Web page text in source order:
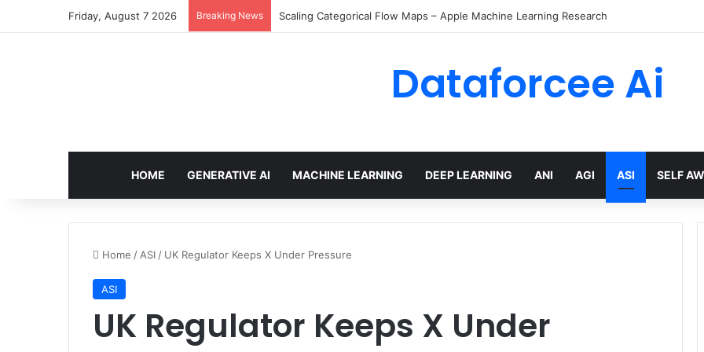
Friday, August 7 2026 Breaking News Scaling Categorical Flow Maps – Apple Machine Learning Research
Dataforcee Ai
HOME GENERATIVE AI MACHINE LEARNING DEEP LEARNING ANI AGI ASI SELF
Home / ASI / UK Regulator Keeps X Under Pressure
ASI
UK Regulator Keeps X Under